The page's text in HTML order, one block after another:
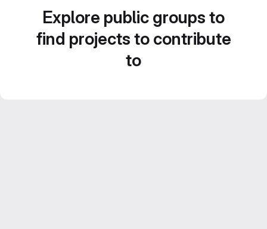
Explore public groups to
find projects to contribute
to